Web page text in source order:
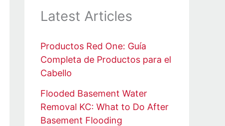
Latest Articles
Productos Red One: Guía
Completa de Productos para el
Cabello
Flooded Basement Water
Removal KC: What to Do After
Basement Flooding